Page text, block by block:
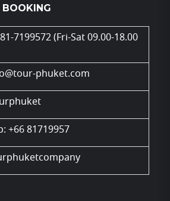
BOOKING
7199572 (Fri-Sat 09.00-18.00
phuket.com
+66 81719957